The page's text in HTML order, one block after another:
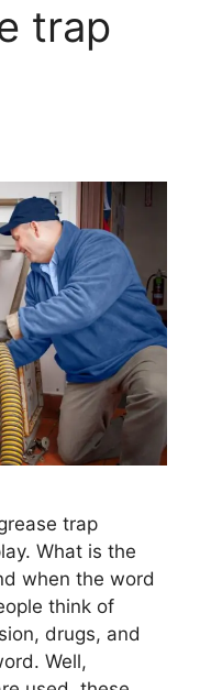
trap
trap
What is the
when the word
think of
drugs, and
Well,